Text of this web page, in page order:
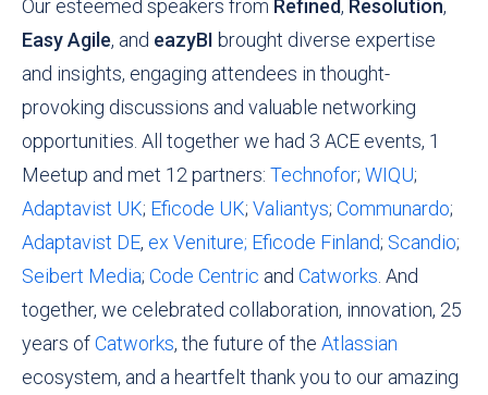
Our esteemed speakers from Refined, Resolution,
Easy Agile, and eazyBI brought diverse expertise
and insights, engaging attendees in thought-
provoking discussions and valuable networking
opportunities. All together we had 3 ACE events, 1
Meetup and met 12 partners: Technofor; WIQU;
Adaptavist UK; Eficode UK; Valiantys; Communardo;
Adaptavist DE, ex Veniture; Eficode Finland; Scandio;
Seibert Media; Code Centric and Catworks . And
together, we celebrated collaboration, innovation, 25
years ofCatworks, the future of the Atlassian
ecosystem, and a heartfelt thank you to our amazing